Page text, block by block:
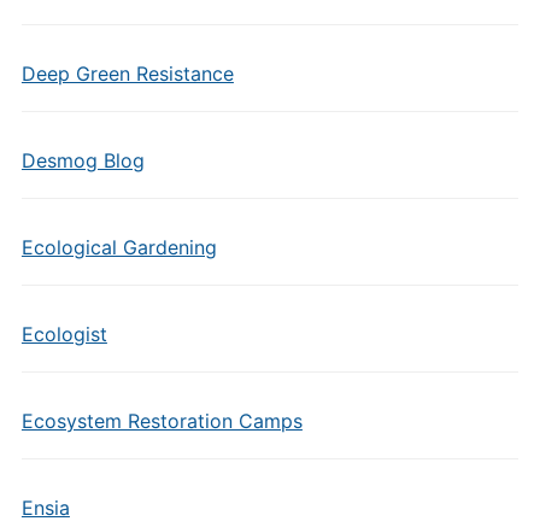
Deep Green Resistance
Desmog Blog
Ecological Gardening
Ecologist
Ecosystem Restoration Camps
Ensia